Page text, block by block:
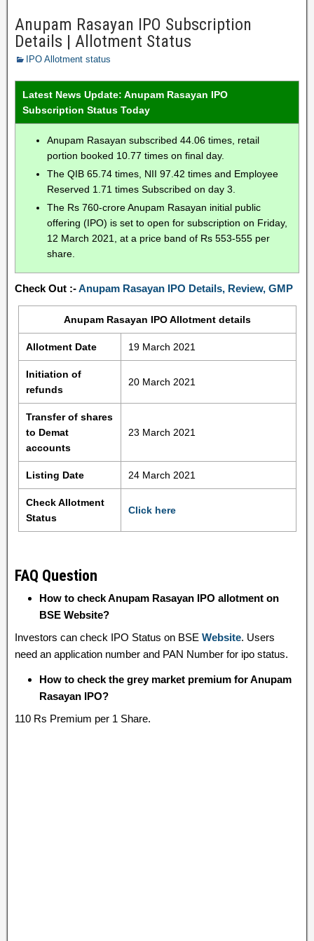
Anupam Rasayan IPO Subscription
Details | Allotment Status
IPO Allotment status
Latest News Update: Anupam Rasayan IPO
Subscription Status Today
Anupam Rasayan subscribed 44.06 times, retail
portion booked 10.77 times on final day.
The QIB 65.74 times, NII 97.42 times and Employee
Reserved 1.71 times Subscribed on day 3.
The Rs 760-crore Anupam Rasayan initial public
offering (IPO) is set to open for subscription on Friday,
12 March 2021, at a price band of Rs 553-555 per
share.
Check Out :-Anupam Rasayan IPO Details, Review, GMP
Anupam Rasayan IPO Allotment details
Allotment Date 19 March 2021
Initiation of
refunds
20 March 2021
Transfer of shares
to Demat
accounts
23 March 2021
Listing Date 24 March 2021
Check Allotment
Status
Click here
FAQ Question
How to check Anupam Rasayan IPO allotment on
BSE Website?
Investors can check IPO Status on BSE Website. Users
need an application number and PAN Number for ipo status.
How to check the grey market premium for Anupam
Rasayan IPO?
110 Rs Premium per 1 Share.